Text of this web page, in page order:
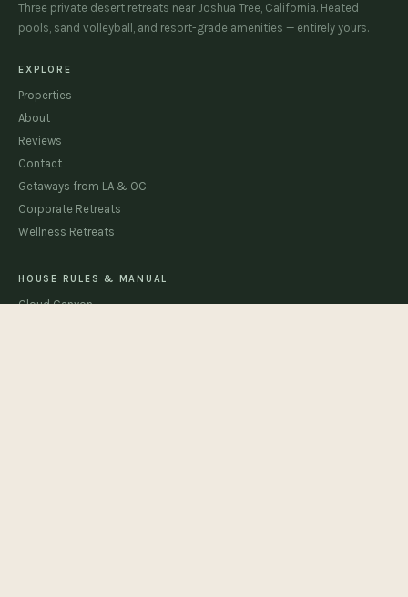
Three private desert retreats near Joshua Tree, California. Heated
pools, sand volleyball, and resort-grade amenities — entirely yours.
EXPLORE
Properties
About
Reviews
Contact
Getaways from LA & OC
Corporate Retreats
Wellness Retreats
HOUSE RULES & MANUAL
Cloud Canyon